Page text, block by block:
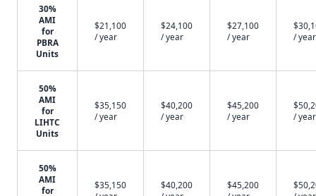
30%
AMI
for
PBRA
Units
$21,100
/ year
$24,100
/ year
$27,100
/ year
/ year
50%
AMI
for
LIHTC
Units
$35,150
/ year
$40,200
/ year
$45,200
/ year
/ year
50%
AMI
for
$35,150
$40,200
$45,200